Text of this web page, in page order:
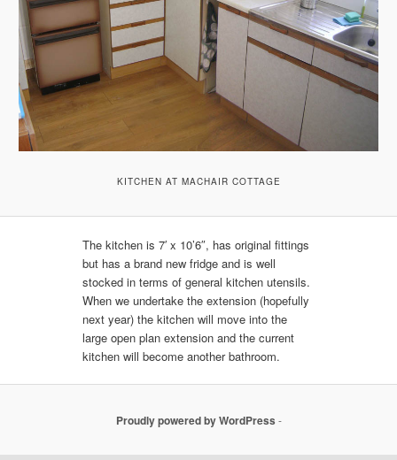
KITCHEN AT MACHAIR COTTAGE
The kitchen is 7′ x 10’6″, has original fittings
but has a brand new fridge and is well
stocked in terms of general kitchen utensils.
When we undertake the extension (hopefully
next year) the kitchen will move into the
large open plan extension and the current
kitchen will become another bathroom.
Proudly powered by WordPress -